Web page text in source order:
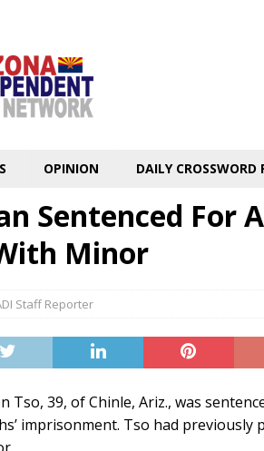
OPINION DAILY CROSSWORD
Sentenced For
Minor
Staff Reporter
Tso, 39, of Chinle, Ariz., was
imprisonment. Tso had previously